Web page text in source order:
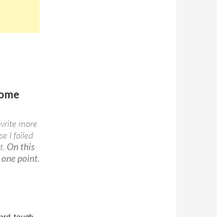
more
I failed
On this
one point.